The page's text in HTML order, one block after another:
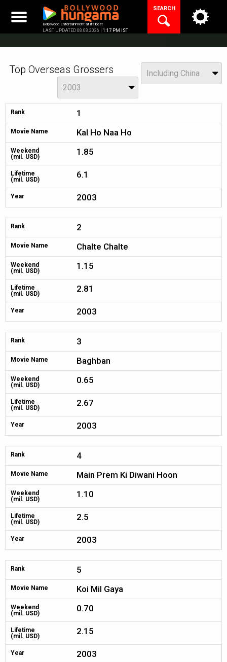
content
Bollywood Entertainment at its best
LAST UPDATED 08.08.2026 | 1:17 PM IST
SEARCH
Top Overseas Grossers Including China
2003
Rank 1
Movie Name Kal Ho Naa Ho
Weekend
(mil. USD)
1.85
Lifetime
(mil. USD)
6.1
Year 2003
Rank 2
Movie Name Chalte Chalte
Weekend
(mil. USD)
1.15
Lifetime
(mil. USD)
2.81
Year 2003
Rank 3
Movie Name Baghban
Weekend
(mil. USD)
0.65
Lifetime
(mil. USD)
2.67
Year 2003
Rank 4
Movie Name Main Prem Ki Diwani Hoon
Weekend
(mil. USD)
1.10
Lifetime
(mil. USD)
2.5
Year 2003
Rank 5
Movie Name Koi Mil Gaya
Weekend
(mil. USD)
0.70
Lifetime
(mil. USD)
2.15
Year 2003